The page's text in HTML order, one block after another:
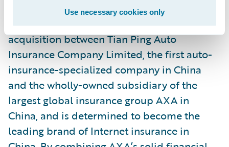
Use necessary cookies only
AXATP was established by a merger and
acquisition between Tian Ping Auto
Insurance Company Limited, the first auto-
insurance-specialized company in China
and the wholly-owned subsidiary of the
largest global insurance group AXA in
China, and is determined to become the
leading brand of Internet insurance in